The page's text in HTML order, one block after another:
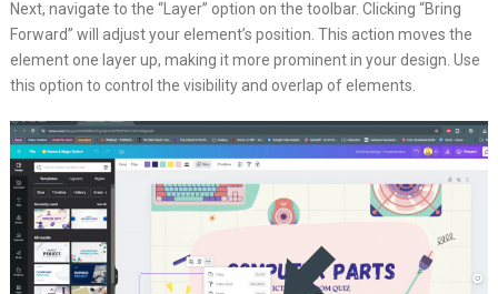
Next, navigate to the “Layer” option on the toolbar. Clicking “Bring
Forward” will adjust your element’s position. This action moves the
element one layer up, making it more prominent in your design. Use
this option to control the visibility and overlap of elements.